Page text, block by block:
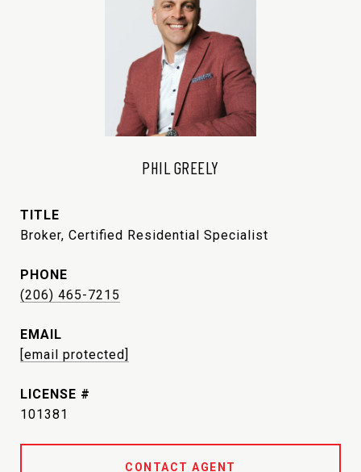
PHIL GREELY
TITLE
Broker, Certified Residential Specialist
PHONE
(206) 465-7215
EMAIL
[email protected]
101381
CONTACT AGENT